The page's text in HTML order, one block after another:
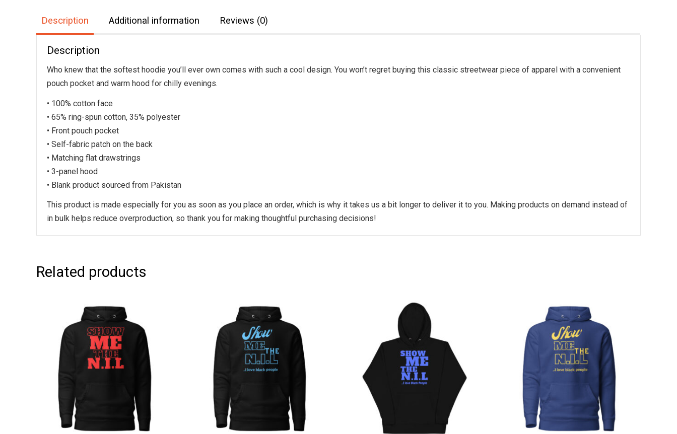
Description Additional information Reviews (0)
Description
Who knew that the softest hoodie you’ll ever own comes with such a cool design. You won’t regret buying this classic streetwear piece of apparel with a convenient
pouch pocket and warm hood for chilly evenings.
• 100% cotton face
• 65% ring-spun cotton, 35% polyester
• Front pouch pocket
• Self-fabric patch on the back
• Matching flat drawstrings
• 3-panel hood
• Blank product sourced from Pakistan
This product is made especially for you as soon as you place an order, which is why it takes us a bit longer to deliver it to you. Making products on demand instead of
in bulk helps reduce overproduction, so thank you for making thoughtful purchasing decisions!
Related products